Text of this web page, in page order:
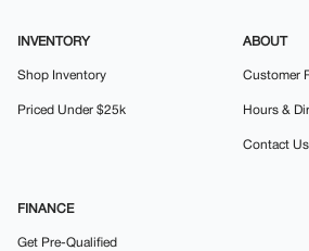
INVENTORY
Shop Inventory
Priced Under $25k
ABOUT
Customer
Hours &
Contact Us
FINANCE
Get Pre-Qualified